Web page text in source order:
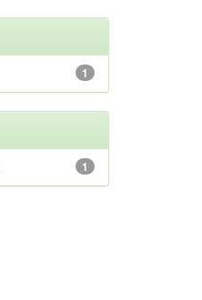
1
1